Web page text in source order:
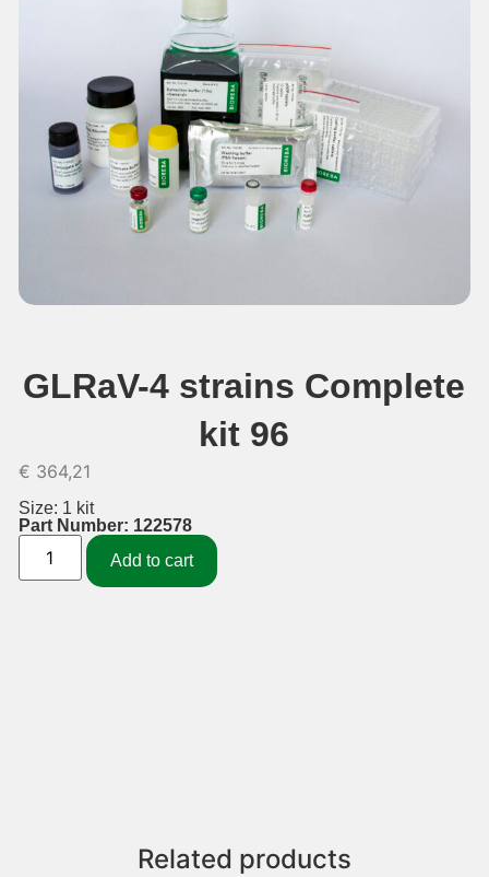
GLRaV-4 strains Complete
kit 96
€ 364,21
Size: 1 kit
Part Number: 122578
Add to cart
Related products